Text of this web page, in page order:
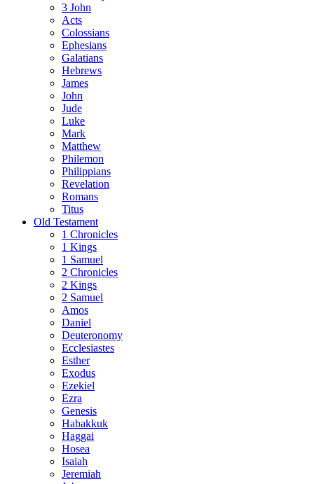
3 John
Acts
Colossians
Ephesians
Galatians
Hebrews
James
John
Jude
Luke
Mark
Matthew
Philemon
Philippians
Revelation
Romans
Titus
Old Testament
1 Chronicles
1 Kings
1 Samuel
2 Chronicles
2 Kings
2 Samuel
Amos
Daniel
Deuteronomy
Ecclesiastes
Esther
Exodus
Ezekiel
Ezra
Genesis
Habakkuk
Haggai
Hosea
Isaiah
Jeremiah